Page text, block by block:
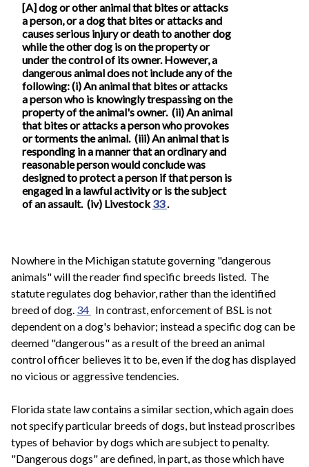
[A] dog or other animal that bites or attacks
a person, or a dog that bites or attacks and
causes serious injury or death to another dog
while the other dog is on the property or
under the control of its owner. However, a
dangerous animal does not include any of the
following: (i) An animal that bites or attacks
a person who is knowingly trespassing on the
property of the animal's owner. (ii) An animal
that bites or attacks a person who provokes
or torments the animal. (iii) An animal that is
responding in a manner that an ordinary and
reasonable person would conclude was
designed to protect a person if that person is
engaged in a lawful activity or is the subject
of an assault. (iv) Livestock33.
Nowhere in the Michigan statute governing "dangerous
animals" will the reader find specific breeds listed. The
statute regulates dog behavior, rather than the identified
breed of dog. 34 In contrast, enforcement of BSL is not
dependent on a dog's behavior; instead a specific dog can be
deemed "dangerous" as a result of the breed an animal
control officer believes it to be, even if the dog has displayed
no vicious or aggressive tendencies.
Florida state law contains a similar section, which again does
not specify particular breeds of dogs, but instead proscribes
types of behavior by dogs which are subject to penalty.
"Dangerous dogs" are defined, in part, as those which have